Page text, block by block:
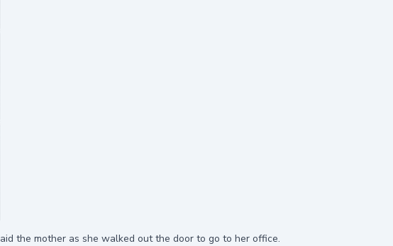
the mother as she walked out the door to go to her office.